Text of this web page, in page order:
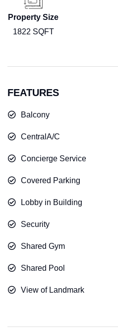
Property Size
1822 SQFT
FEATURES
Balcony
CentralA/C
Concierge Service
Covered Parking
Lobby in Building
Security
Shared Gym
Shared Pool
View of Landmark